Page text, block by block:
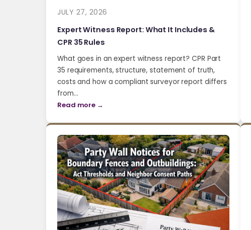
JULY 27, 2026
Expert Witness Report: What It Includes &
CPR 35 Rules
What goes in an expert witness report? CPR Part
35 requirements, structure, statement of truth,
costs and how a compliant surveyor report differs
from…
Read more →